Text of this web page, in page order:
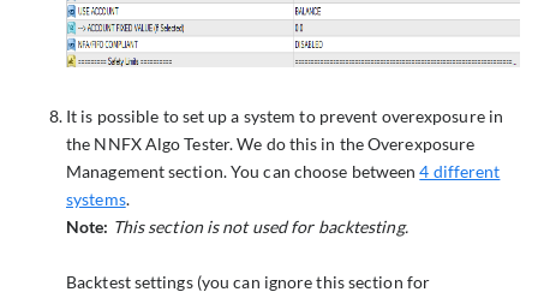
It is possible to set up a system to prevent overexposure in
the NNFX Algo Tester. We do this in the Overexposure
Management section. You can choose between4 different
systems.
Note: This section is not used for backtesting.
Backtest settings (you can ignore this section for